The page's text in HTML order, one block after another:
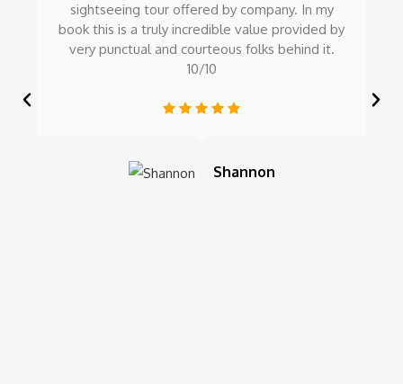
sightseeing tour offered by company. In my
book this is a truly incredible value provided by
very punctual and courteous folks behind it.
10/10
Shannon